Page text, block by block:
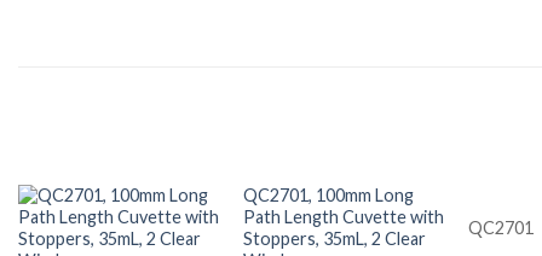
QC2701, 100mm Long
Path Length Cuvette with
Stoppers, 35mL, 2 Clear
QC2701